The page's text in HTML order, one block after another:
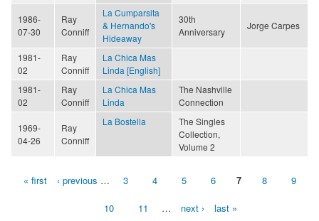
1986-
07-30
Ray
Conniff
La Cumparsita
& Hernando's
Hideaway
30th
Anniversary
Jorge Carpes
1981-
02
Ray
Conniff
La Chica Mas
Linda [English]
1981-
02
Ray
Conniff
La Chica Mas
Linda
The Nashville
Connection
1969-
04-26
Ray
Conniff
La Bostella
The Singles
Collection,
Volume 2
Pages« first ‹ previous … 3 4 5 6 7 8 9
10 11 … next › last »